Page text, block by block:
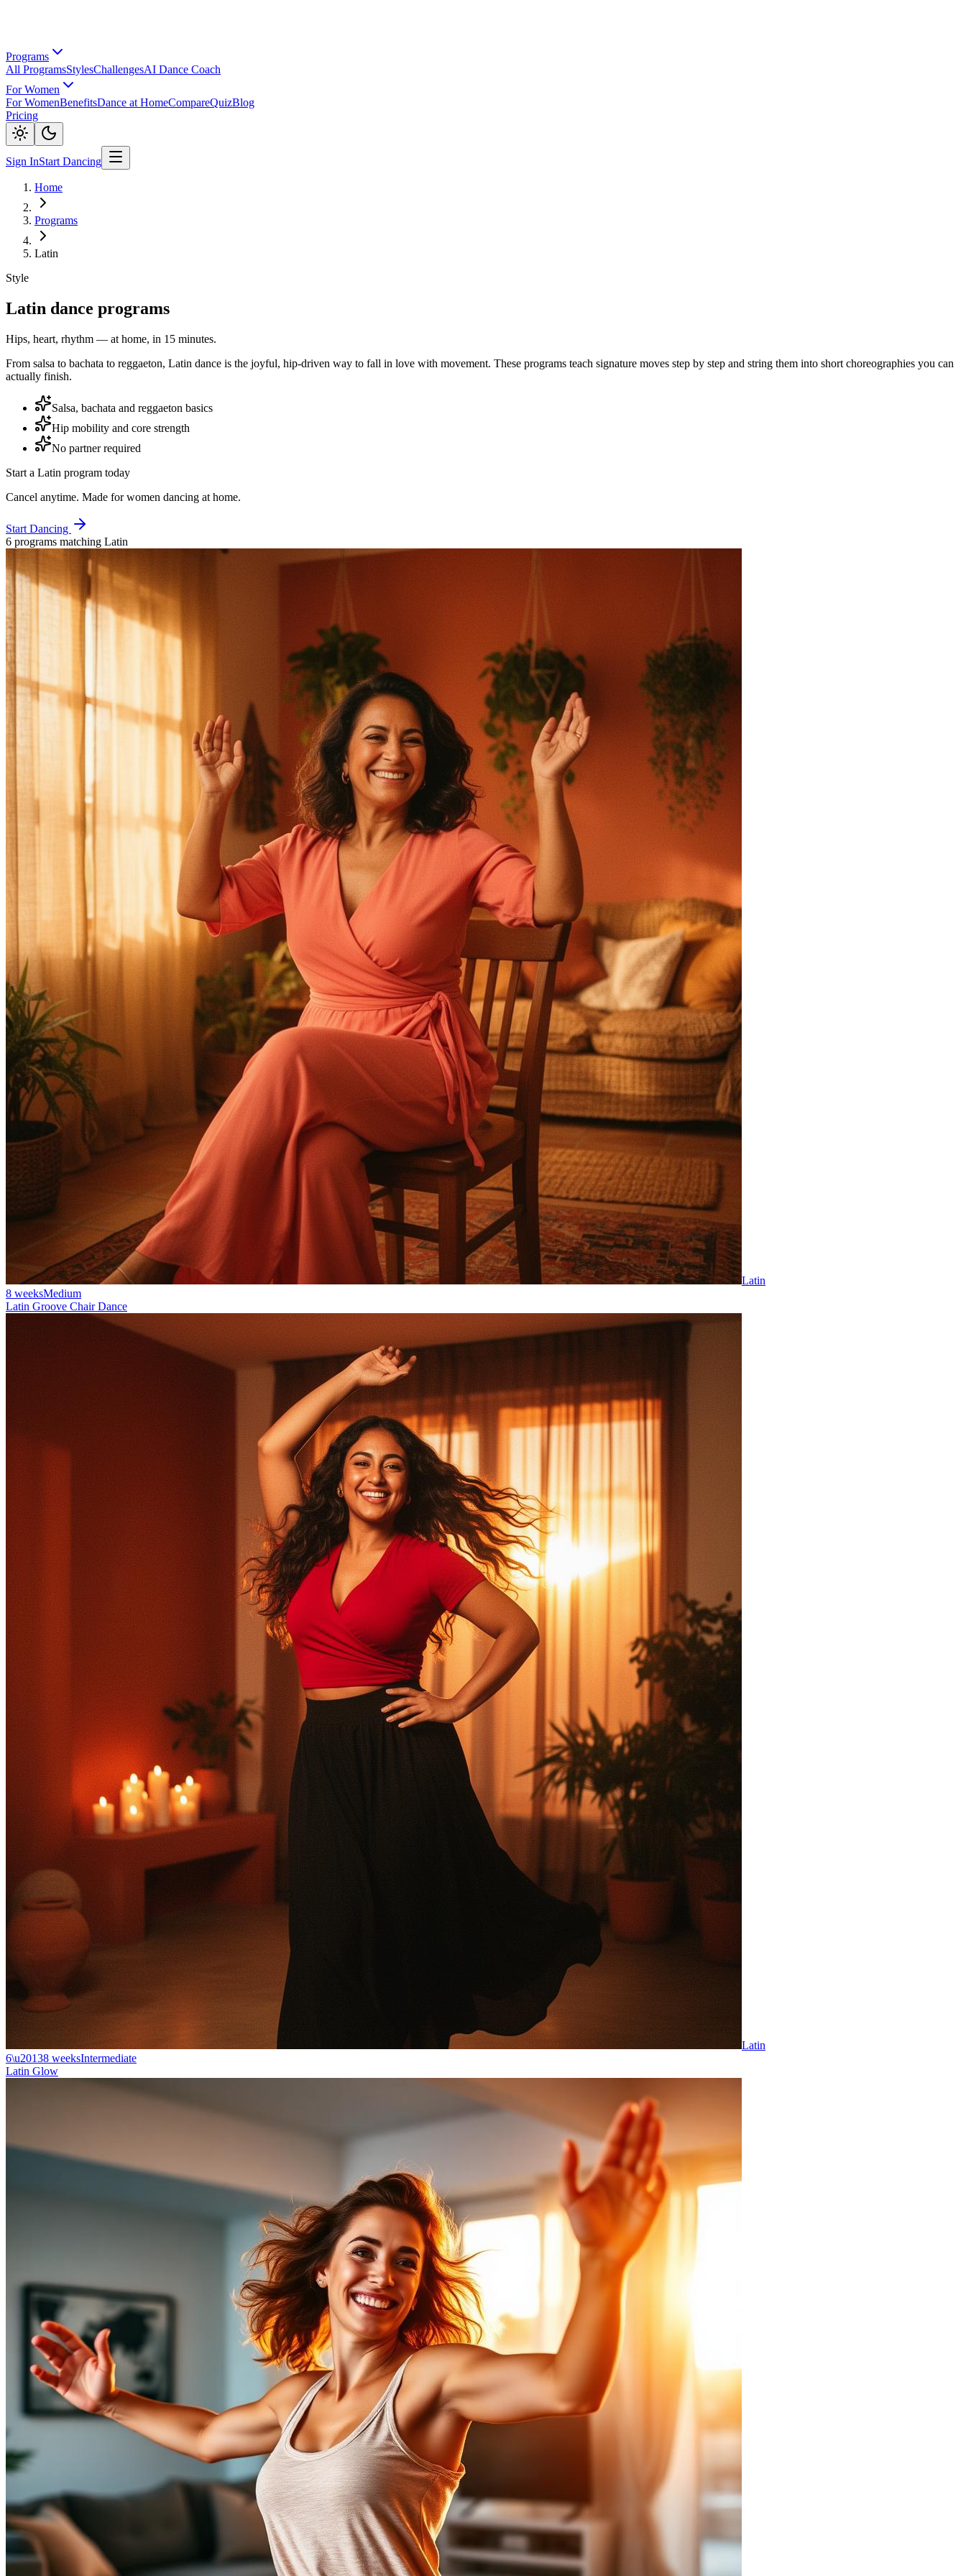
Programs
All ProgramsStylesChallengesAI Dance Coach
For Women
For WomenBenefitsDance at HomeCompareQuizBlog
Pricing
Sign InStart Dancing
Home
Programs
Latin
Style
Latin dance programs
Hips, heart, rhythm — at home, in 15 minutes.
From salsa to bachata to reggaeton, Latin dance is the joyful, hip-driven way to fall in love with movement. These programs teach signature moves step by step and string them into short choreographies you can
actually finish.
Salsa, bachata and reggaeton basics
Hip mobility and core strength
No partner required
Start a Latin program today
Cancel anytime. Made for women dancing at home.
Start Dancing
6 programs matching Latin
Latin
8 weeksMedium
Latin Groove Chair Dance
Latin
6\u20138 weeksIntermediate
Latin Glow